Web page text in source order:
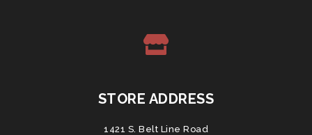
STORE ADDRESS
1421 S. Belt Line Road